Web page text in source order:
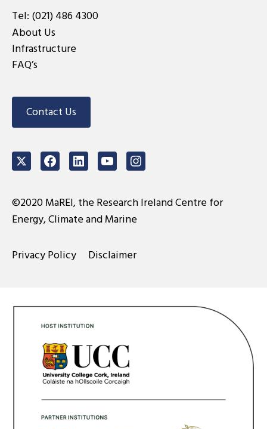
Tel: (021) 486 4300
About Us
Infrastructure
FAQ’s
Contact Us
TwitterFacebookLinkedInYoutubeInstagram
©2020 MaREI, the Research Ireland Centre for
Energy, Climate and Marine
Privacy Policy Disclaimer